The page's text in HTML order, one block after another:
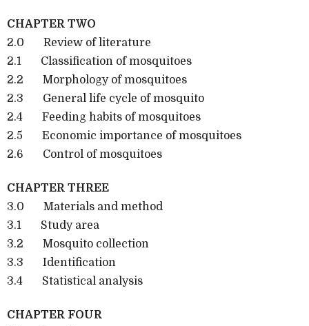
CHAPTER TWO
2.0 Review of literature
2.1 Classification of mosquitoes
2.2 Morphology of mosquitoes
2.3 General life cycle of mosquito
2.4 Feeding habits of mosquitoes
2.5 Economic importance of mosquitoes
2.6 Control of mosquitoes
CHAPTER THREE
3.0 Materials and method
3.1 Study area
3.2 Mosquito collection
3.3 Identification
3.4 Statistical analysis
CHAPTER FOUR